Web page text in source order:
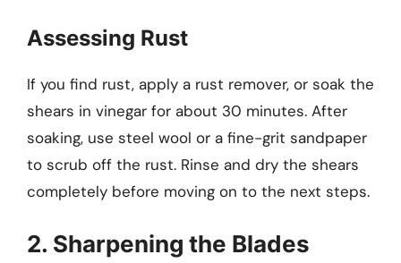
Assessing Rust
If you find rust, apply a rust remover, or soak the
shears in vinegar for about 30 minutes. After
soaking, use steel wool or a fine-grit sandpaper
to scrub off the rust. Rinse and dry the shears
completely before moving on to the next steps.
2. Sharpening the Blades